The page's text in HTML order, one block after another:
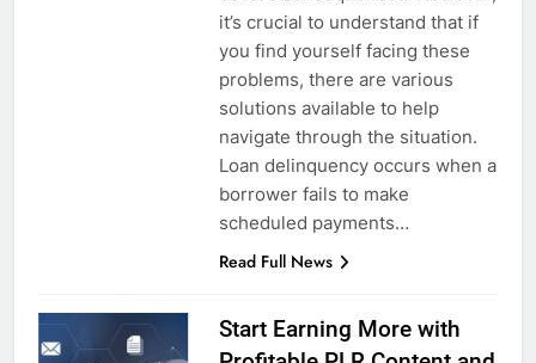
it’s crucial to understand that if
you find yourself facing these
problems, there are various
solutions available to help
navigate through the situation.
Loan delinquency occurs when a
borrower fails to make
scheduled payments…
Read Full News
Start Earning More with